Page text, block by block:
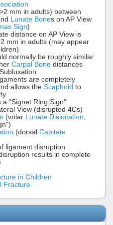
mm in adults) between
Lunate Bones on AP View
Sign)
distance on AP View is
mm in adults (may appear
normally be roughly similar
Carpal Bone distances
are completely
allows the Scaphoid to
a "Signet Ring Sign"
View (disrupted 4Cs)
(volar Lunate Dislocation,
(dorsal Capitate
ligament disruption
results in complete
in Children
Fracture